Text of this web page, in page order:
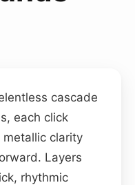
cascade
each click
clarity
Layers
rhythmic